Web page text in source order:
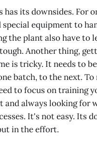
has its downsides. For
special equipment to
the plant also have to
Another thing,
is tricky. It needs to be
batch, to the next. To
to focus on training
and always looking for
It's not easy. Its
in the effort.